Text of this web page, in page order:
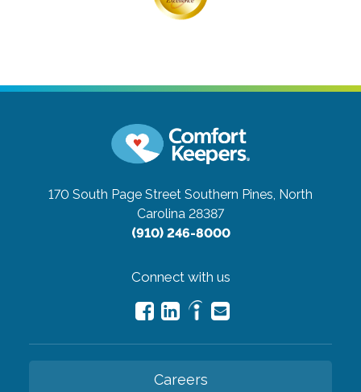
170 South Page Street Southern Pines, North
Carolina 28387
(910) 246-8000
Connect with us
Careers